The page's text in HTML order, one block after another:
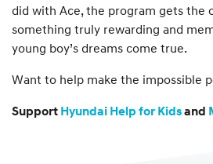
did with Ace, the program gets the
something truly rewarding and
young boy’s dreams come true.
Want to help make the impossible
Support Hyundai Help for Kidsand